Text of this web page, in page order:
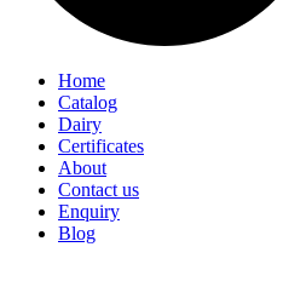
Home
Catalog
Dairy
Certificates
About
Contact us
Enquiry
Blog